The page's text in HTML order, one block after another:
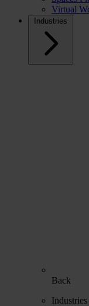
Virtual
Industries
Back
Industries